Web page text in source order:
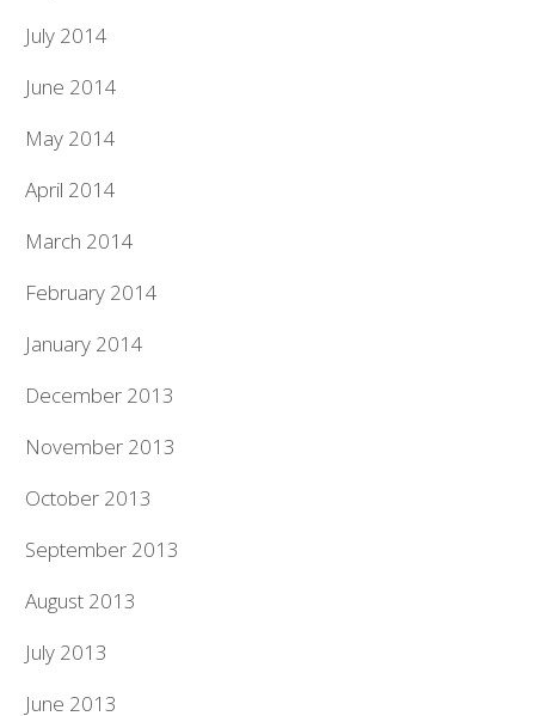
July 2014
June 2014
May 2014
April 2014
March 2014
February 2014
January 2014
December 2013
November 2013
October 2013
September 2013
August 2013
July 2013
June 2013